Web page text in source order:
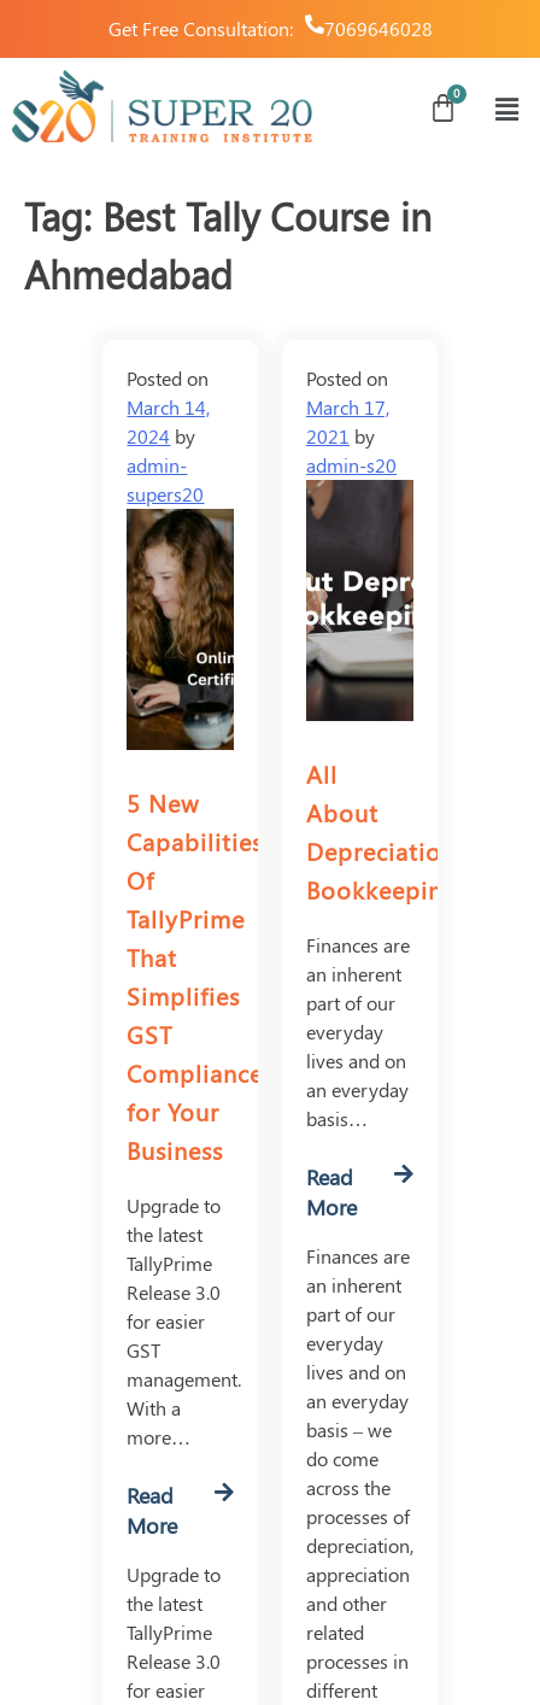
Get Free Consultation: 7069646028
Tag: Best Tally Course in
Ahmedabad
Posted on
March 14,
2024 by
admin-
supers20
5 New
Capabilities
Of
TallyPrime
That
Simplifies
GST
Compliance
for Your
Business
Upgrade to
the latest
TallyPrime
Release 3.0
for easier
GST
management.
With a
more…
Read
More
Upgrade to
the latest
TallyPrime
Release 3.0
for easier
Posted on
March 17,
2021 by
admin-s20
All
About
Depreciation
Bookkeeping
Finances are
an inherent
part of our
everyday
lives and on
an everyday
basis…
Read
More
Finances are
an inherent
part of our
everyday
lives and on
an everyday
basis – we
do come
across the
processes of
depreciation,
appreciation
and other
related
processes in
different